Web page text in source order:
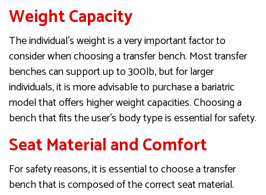
Weight Capacity
The individual’s weight is a very important factor to
consider when choosing a transfer bench. Most transfer
benches can support up to 300lb, but for larger
individuals, it is more advisable to purchase a bariatric
model that offers higher weight capacities. Choosing a
bench that fits the user’s body type is essential for safety.
Seat Material and Comfort
For safety reasons, it is essential to choose a transfer
bench that is composed of the correct seat material.